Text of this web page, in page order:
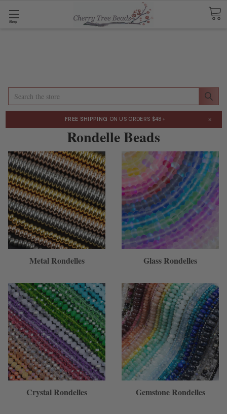
Shop
Search
FREE SHIPPING ON US ORDERS $48+ ×
Rondelle Beads
Metal Rondelles Glass Rondelles
Crystal Rondelles Gemstone Rondelles